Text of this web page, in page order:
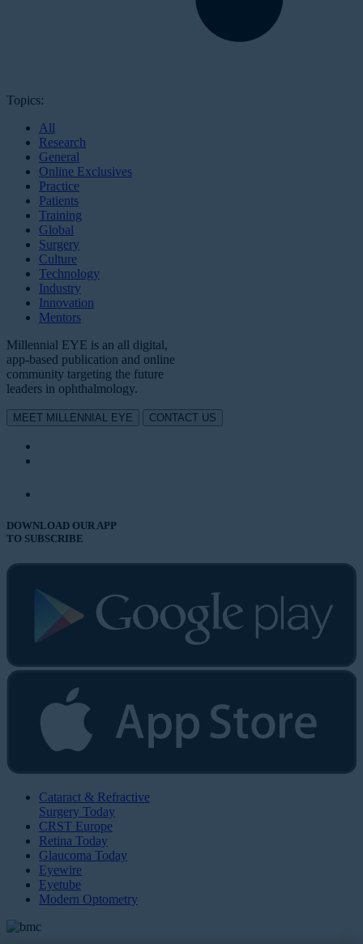
Topics:
All
Research
General
Online Exclusives
Practice
Patients
Training
Global
Surgery
Culture
Technology
Industry
Innovation
Mentors
Millennial EYE is an all digital,
app-based publication and online
community targeting the future
leaders in ophthalmology.
MEET MILLENNIAL EYE CONTACT US
DOWNLOAD OUR APP
TO SUBSCRIBE
Cataract & Refractive
Surgery Today
CRST Europe
Retina Today
Glaucoma Today
Eyewire
Eyetube
Modern Optometry